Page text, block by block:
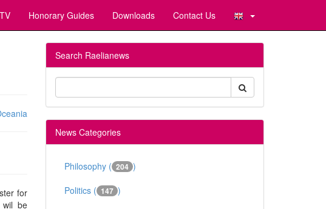
Honorary Guides Downloads Contact Us
for
wil be
Search Raelianews
News Categories
Philosophy ( 204 )
Politics ( 147 )